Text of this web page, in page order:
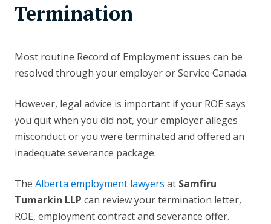
Termination
Most routine Record of Employment issues can be
resolved through your employer or Service Canada.
However, legal advice is important if your ROE says
you quit when you did not, your employer alleges
misconduct or you were terminated and offered an
inadequate severance package.
The Alberta employment lawyers at Samfiru
Tumarkin LLP can review your termination letter,
ROE, employment contract and severance offer.